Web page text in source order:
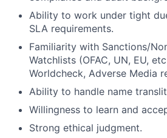
Ability to work under tight
SLA requirements.
Familiarity with Sanctions/
Watchlists (OFAC, UN, EU,
Worldcheck, Adverse Media
Ability to handle name
Willingness to learn and
Strong ethical judgment.